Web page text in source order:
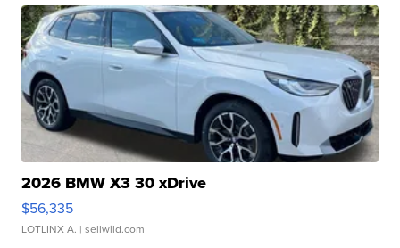
2026 BMW X3 30 xDrive
$56,335
LOTLINX A. | sellwild.com